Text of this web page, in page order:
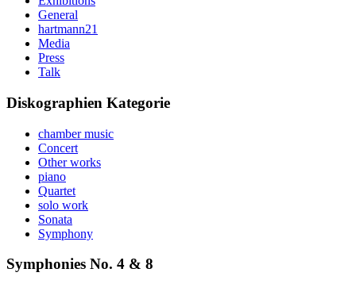
General
hartmann21
Media
Press
Talk
Diskographien Kategorie
chamber music
Concert
Other works
piano
Quartet
solo work
Sonata
Symphony
Symphonies No. 4 & 8